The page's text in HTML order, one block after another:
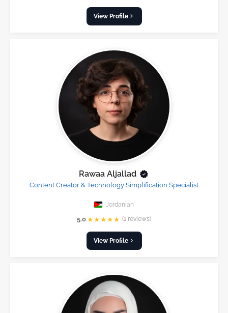
View Profile
Rawaa Aljallad
Content Creator & Technology Simplification Specialist
Jordanian
5.0 ★★★★★ (1 reviews)
View Profile